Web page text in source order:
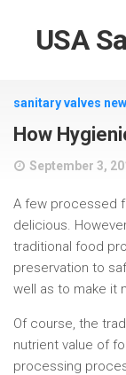
USA
sanitary valves
How
September 3,
A few processed
delicious.
traditional food
preservation to
well as to make it
Of course, the
nutrient value of
processing